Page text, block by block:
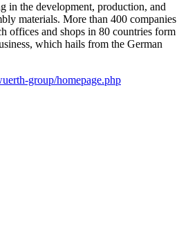
in the development, production, and
materials. More than 400 companies
offices and shops in 80 countries form
which hails from the German
group/homepage.php